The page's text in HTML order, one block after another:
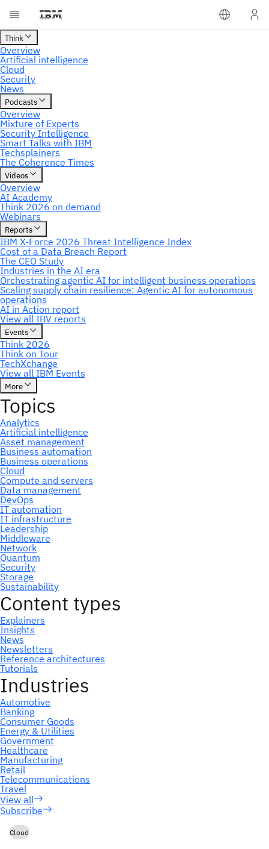
Subscribe
Cloud